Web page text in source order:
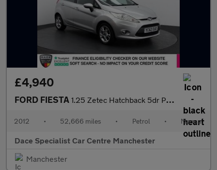
£4,940
FORD FIESTA 1.25 Zetec Hatchback 5dr Petrol Manual (129 g/km, 81 bhp)
2012 • 52,666 miles • Petrol • Manual
Dace Specialist Car Centre Manchester
Manchester